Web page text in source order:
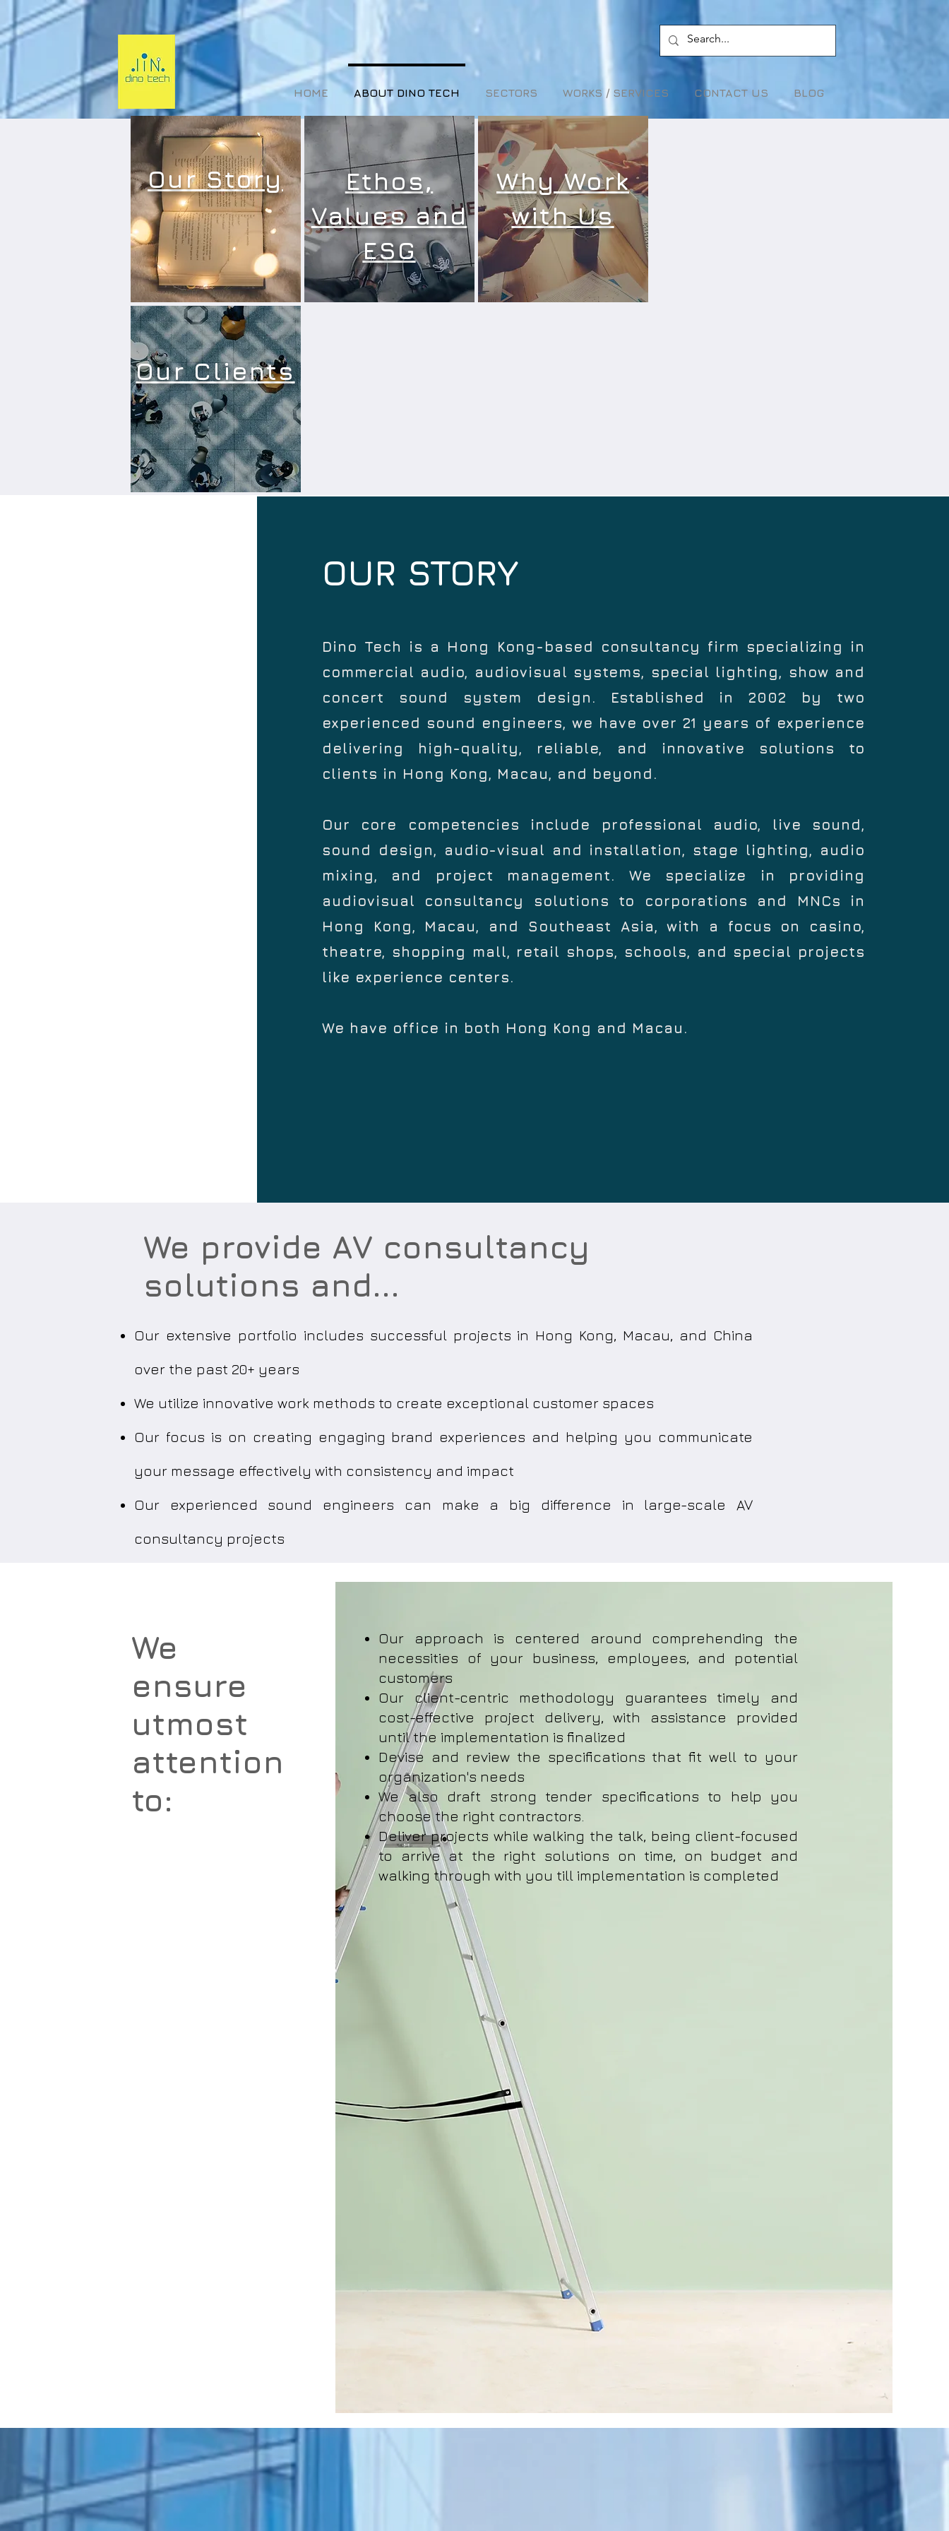
HOME ABOUT DINO TECH SECTORS WORKS / SERVICES CONTACT US BLOG
Our Story
Ethos,
Values and
ESG
Why Work
with Us
Our Clients
OUR STORY
Dino Tech is a Hong Kong-based consultancy firm specializing in
commercial audio, audiovisual systems, special lighting, show and
concert sound system design. Established in 2002 by two
experienced sound engineers, we have over 21 years of experience
delivering high-quality, reliable, and innovative solutions to
clients in Hong Kong, Macau, and beyond.
Our core competencies include professional audio, live sound,
sound design, audio-visual and installation, stage lighting, audio
mixing, and project management. We specialize in providing
audiovisual consultancy solutions to corporations and MNCs in
Hong Kong, Macau, and Southeast Asia, with a focus on casino,
theatre, shopping mall, retail shops, schools, and special projects
like experience centers.
We have office in both Hong Kong and Macau.
We provide AV consultancy
solutions and...
Our extensive portfolio includes successful projects in Hong Kong, Macau, and China
over the past 20+ years
We utilize innovative work methods to create exceptional customer spaces
Our focus is on creating engaging brand experiences and helping you communicate
your message effectively with consistency and impact
Our experienced sound engineers can make a big difference in large-scale AV
consultancy projects
We
ensure
utmost
attention
to:
Our approach is centered around comprehending the
necessities of your business, employees, and potential
customers
Our client-centric methodology guarantees timely and
cost-effective project delivery, with assistance provided
until the implementation is finalized
Devise and review the specifications that fit well to your
organization's needs
We also draft strong tender specifications to help you
choose the right contractors.
Deliver projects while walking the talk, being client-focused
to arrive at the right solutions on time, on budget and
walking through with you till implementation is completed